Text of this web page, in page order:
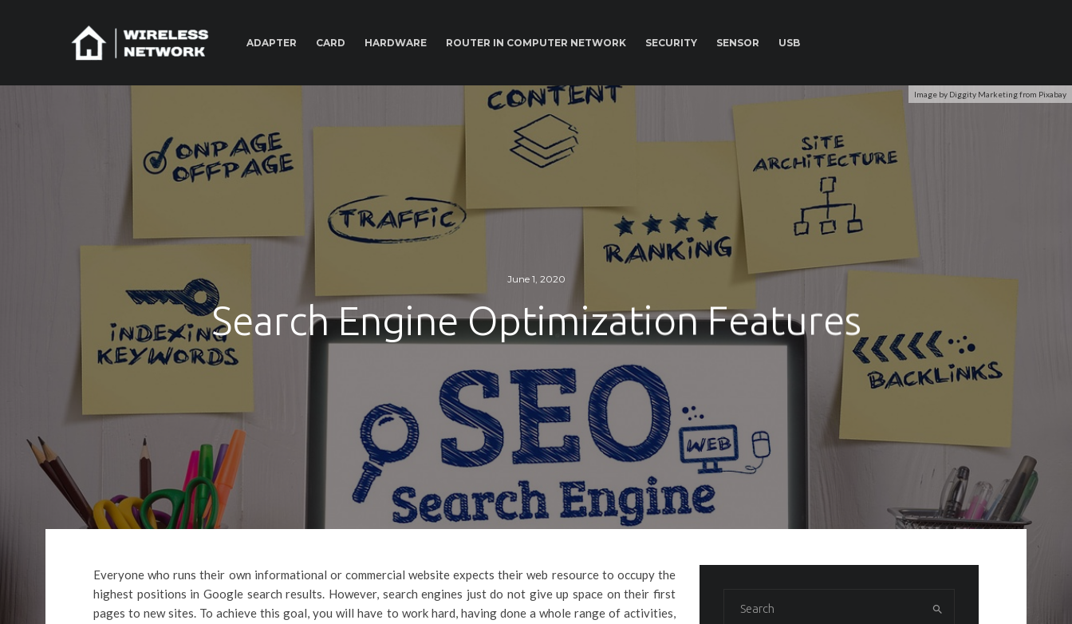
ADAPTER CARD HARDWARE ROUTER IN COMPUTER NETWORK SECURITY SENSOR USB
Image by Diggity Marketing from Pixabay
June 1, 2020
Search Engine Optimization Features
Everyone who runs their own informational or commercial website expects their web resource to occupy the
highest positions in Google search results. However, search engines just do not give up space on their first
pages to new sites. To achieve this goal, you will have to work hard, having done a whole range of activities,